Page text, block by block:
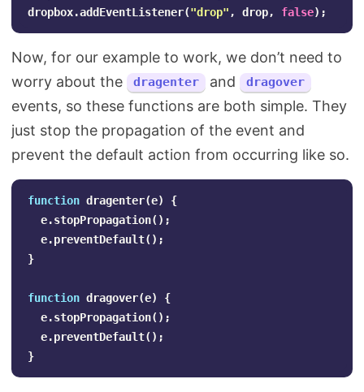
dropbox.addEventListener("drop" , drop, false);
Now, for our example to work, we don’t need to
worry about the
dragenter and dragover
events, so these functions are both simple. They
just stop the propagation of the event and
prevent the default action from occurring like so.
function dragenter(e)
{
e.stopPropagation();
e.preventDefault();
}
function dragover(e)
{
e.stopPropagation();
e.preventDefault();
}